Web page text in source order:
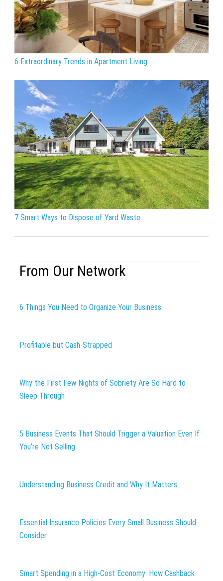
6 Extraordinary Trends in Apartment Living
7 Smart Ways to Dispose of Yard Waste
From Our Network
6 Things You Need to Organize Your Business
Profitable but Cash-Strapped
Why the First Few Nights of Sobriety Are So Hard to
Sleep Through
5 Business Events That Should Trigger a Valuation Even If
You’re Not Selling
Understanding Business Credit and Why It Matters
Essential Insurance Policies Every Small Business Should
Consider
Smart Spending in a High-Cost Economy: How Cashback